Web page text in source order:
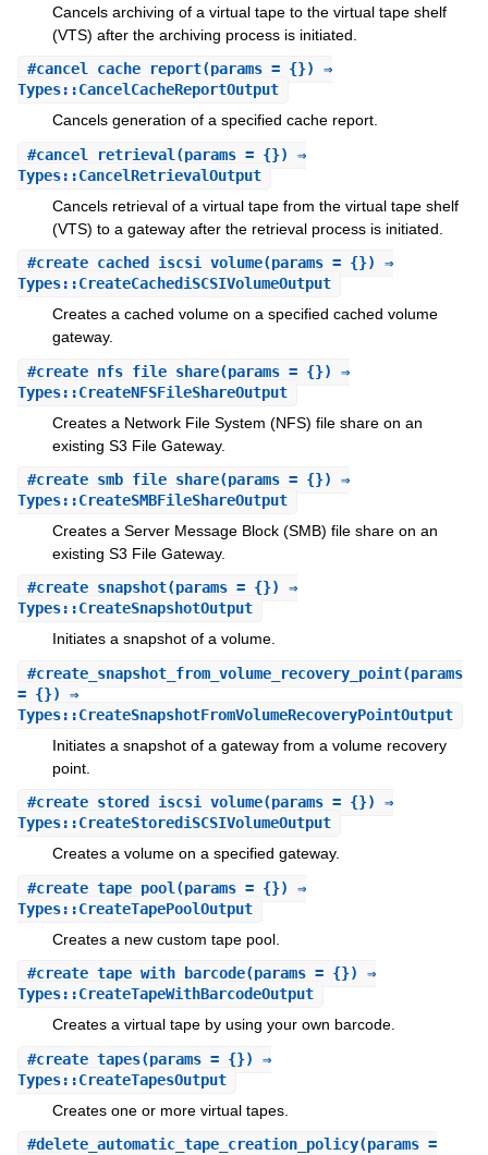
Cancels archiving of a virtual tape to the virtual tape shelf
(VTS) after the archiving process is initiated.
#cancel_cache_report(params = {}) ⇒
Types::CancelCacheReportOutput
Cancels generation of a specified cache report.
#cancel_retrieval (params = {}) ⇒
Types::CancelRetrievalOutput
Cancels retrieval of a virtual tape from the virtual tape shelf
(VTS) to a gateway after the retrieval process is initiated.
#create_cached_iscsi_volume(params = {}) ⇒
Types::CreateCachediSCSIVolumeOutput
Creates a cached volume on a specified cached volume
gateway.
#create_nfs_file_share(params = {}) ⇒
Types::CreateNFSFileShareOutput
Creates a Network File System (NFS) file share on an
existing S3 File Gateway.
#create_smb_file_share(params = {}) ⇒
Types::CreateSMBFileShareOutput
Creates a Server Message Block (SMB) file share on an
existing S3 File Gateway.
#create_snapshot(params = {}) ⇒
Types::CreateSnapshotOutput
Initiates a snapshot of a volume.
#create_snapshot_from_volume_recovery_point(params
= {}) ⇒
Types::CreateSnapshotFromVolumeRecoveryPointOutput
Initiates a snapshot of a gateway from a volume recovery
point.
#create_stored_iscsi_volume(params = {}) ⇒
Types::CreateStorediSCSIVolumeOutput
Creates a volume on a specified gateway.
#create_tape_pool (params = {}) ⇒
Types::CreateTapePoolOutput
Creates a new custom tape pool.
#create_tape_with_barcode(params = {}) ⇒
Types::CreateTapeWithBarcodeOutput
Creates a virtual tape by using your own barcode.
#create_tapes(params = {}) ⇒
Types::CreateTapesOutput
Creates one or more virtual tapes.
#delete_automatic_tape_creation_policy(params =